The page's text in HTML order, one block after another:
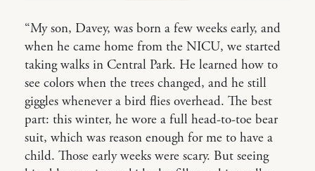
“My son, Davey, was born a few weeks early, and
when he came home from the NICU, we started
taking walks in Central Park. He learned how to
see colors when the trees changed, and he still
giggles whenever a bird flies overhead. The best
part: this winter, he wore a full head-to-toe bear
suit, which was reason enough for me to have a
child. Those early weeks were scary. But seeing